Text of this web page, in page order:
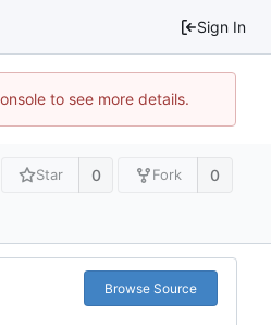
Sign In
to see more details.
Star 0 Fork 0
Browse Source